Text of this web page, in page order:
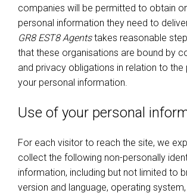
companies will be permitted to obtain
personal information they need to
GR8 EST8 Agentstakes reasonable
that these organisations are bound by
and privacy obligations in relation to
your personal information.
Use of your personal
For each visitor to reach the site, we
collect the following non-personally
information, including but not limited to
version and language, operating